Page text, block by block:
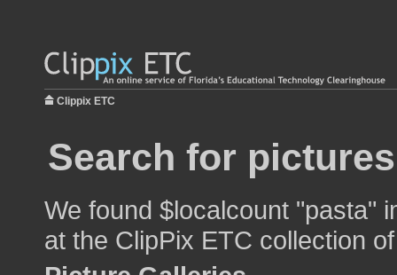
Clippix ETC
Search for
We found $localcount "pasta"
at the ClipPix ETC collection